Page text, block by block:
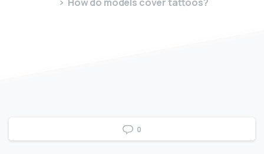
How do models cover tattoos?
0